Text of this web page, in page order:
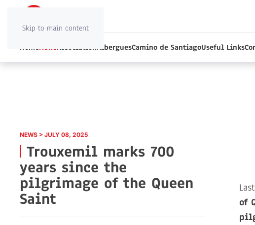
Skip to main content
HomeNewsAssociationAlberguesCamino de SantiagoUseful Links
NEWS > JULY 08, 2025
Trouxemil marks 700
years since the
pilgrimage of the Queen
Saint
of